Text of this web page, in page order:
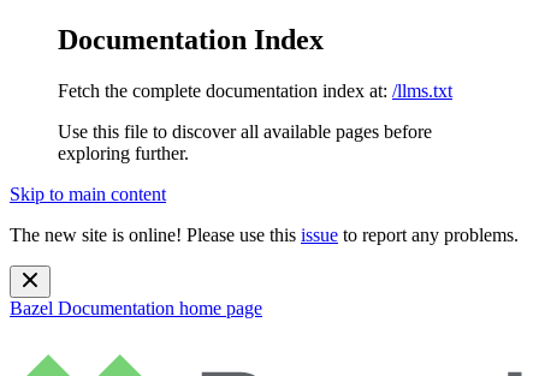
Documentation Index
Fetch the complete documentation index at: /llms.txt
Use this file to discover all available pages before
exploring further.
Skip to main content
The new site is online! Please use this issue to report any problems.
Bazel Documentation home page